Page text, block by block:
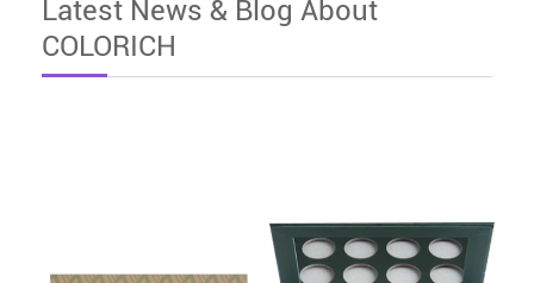
Latest News & Blog About
COLORICH